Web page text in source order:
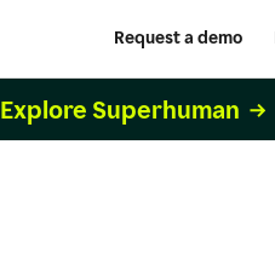
Request a demo
Explore Superhuman